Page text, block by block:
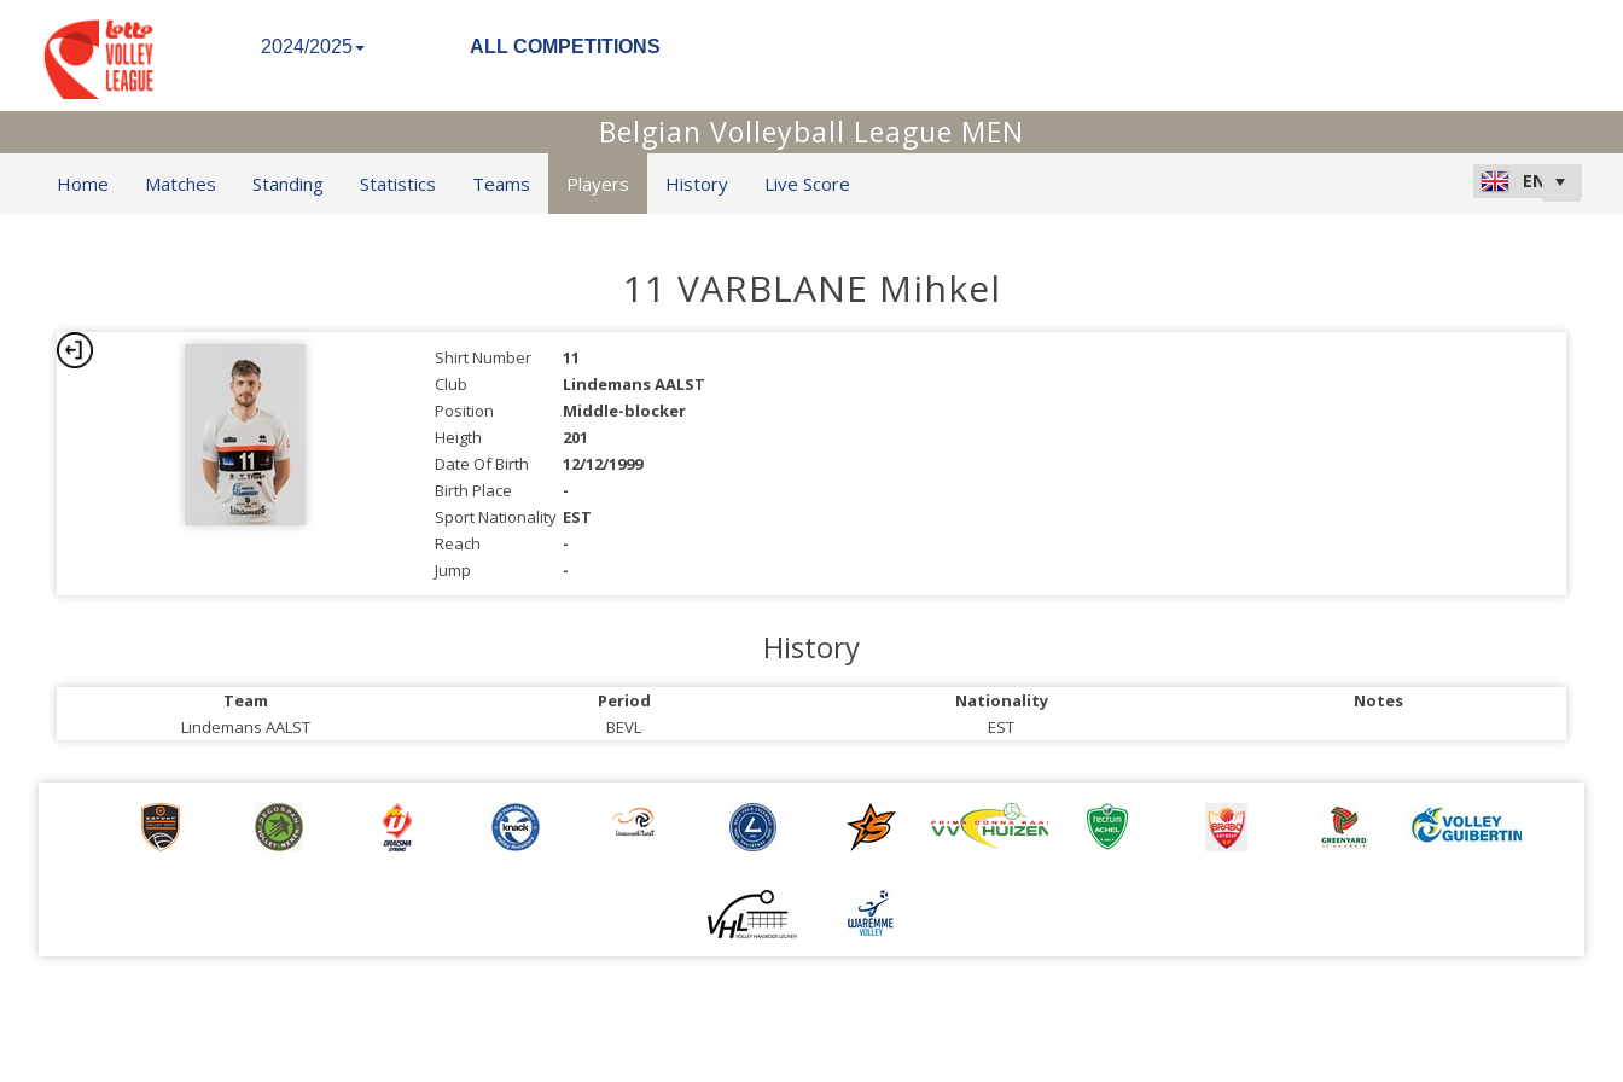
2024/2025 ALL COMPETITIONS
Belgian Volleyball League MEN
Home Matches Standing Statistics Teams Players History Live Score
11 VARBLANE Mihkel
Shirt Number
11
Club
Lindemans AALST
Position
Middle-blocker
Heigth
201
Date Of Birth
12/12/1999
Birth Place
-
Sport Nationality EST
Reach
-
Jump
-
History
Team Period Nationality
Notes
Lindemans AALST
BEVL EST